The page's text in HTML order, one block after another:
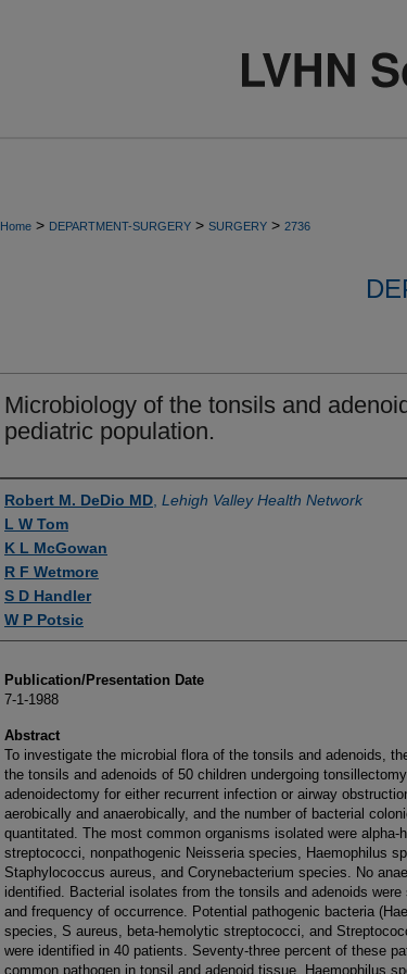
Home > DEPARTMENT-SURGERY > SURGERY > 2736
Microbiology of the tonsils and
pediatric population.
Authors
Robert M. DeDio MD Lehigh Valley Health Network
L W Tom
K L McGowan
R F Wetmore
S D Handler
W P Potsic
Publication/Presentation Date
7-1-1988
Abstract
To investigate the microbial flora of the tonsils and adenoids,
the tonsils and adenoids of 50 children undergoing
adenoidectomy for either recurrent infection or airway
aerobically and anaerobically, and the number of bacterial
quantitated. The most common organisms isolated were alpha-
streptococci, nonpathogenic Neisseria species, Haemophilus
Staphylococcus aureus, and Corynebacterium species. No
identified. Bacterial isolates from the tonsils and adenoids were
and frequency of occurrence. Potential pathogenic bacteria
species, S aureus, beta-hemolytic streptococci, and
were identified in 40 patients. Seventy-three percent of these
common pathogen in tonsil and adenoid tissue. Haemophilus